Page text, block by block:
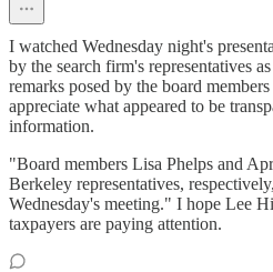
I watched Wednesday night's
by the search firm's representatives
remarks posed by the board
appreciate what appeared to be
information.
"Board members Lisa Phelps and
Berkeley representatives,
Wednesday's meeting." I hope Lee
taxpayers are paying attention.